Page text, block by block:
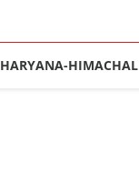
HARYANA-HIMACHAL